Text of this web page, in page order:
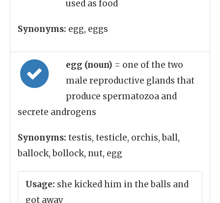
used as food
Synonyms: egg, eggs
egg (noun) = one of the two
male reproductive glands that
produce spermatozoa and
secrete androgens
Synonyms: testis, testicle, orchis, ball,
ballock, bollock, nut, egg
Usage: she kicked him in the balls and
got away